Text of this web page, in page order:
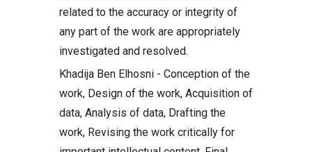
related to the accuracy or integrity of
any part of the work are appropriately
investigated and resolved.
Khadija Ben Elhosni - Conception of the
work, Design of the work, Acquisition of
data, Analysis of data, Drafting the
work, Revising the work critically for